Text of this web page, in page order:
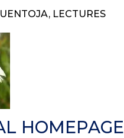
LECTURES
HOMEPAGE